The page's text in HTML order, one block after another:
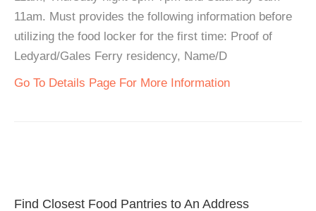
11am. Must provides the following information before
utilizing the food locker for the first time: Proof of
Ledyard/Gales Ferry residency, Name/D
Go To Details Page For More Information
Find Closest Food Pantries to An Address